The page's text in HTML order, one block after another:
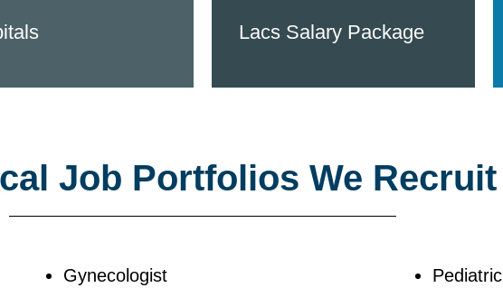
Lacs Salary Package
Job Portfolios We
Gynecologist